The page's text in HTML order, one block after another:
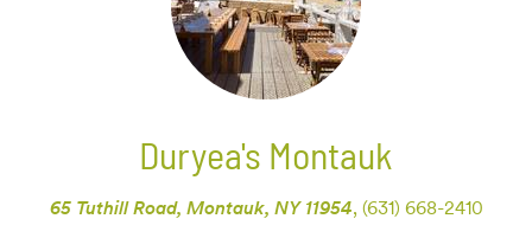
Duryea's Montauk
65 Tuthill Road, Montauk, NY 11954, (631) 668-2410